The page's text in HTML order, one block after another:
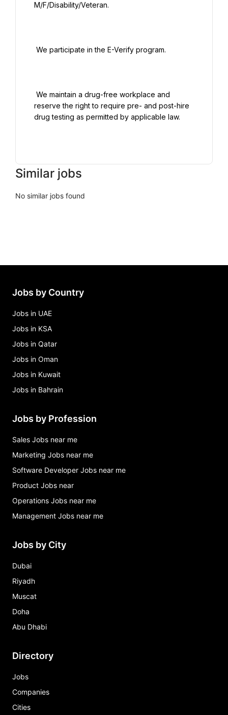
M/F/Disability/Veteran.
reserve the right to require pre- and post-hire
drug testing as permitted by applicable law.
Similar jobs
No similar jobs found
Jobs by Country
Jobs in UAE
Jobs in KSA
Jobs in Qatar
Jobs in Oman
Jobs in Kuwait
Jobs in Bahrain
Jobs by Profession
Sales Jobs near me
Marketing Jobs near me
Software Developer Jobs near me
Product Jobs near
Operations Jobs near me
Management Jobs near me
Jobs by City
Dubai
Riyadh
Muscat
Doha
Abu Dhabi
Directory
Jobs
Companies
Cities